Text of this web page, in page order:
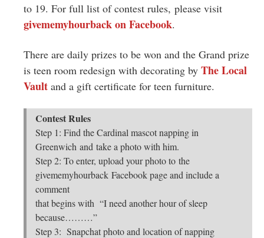
to 19. For full list of contest rules, please visit
givememyhourback on Facebook.
There are daily prizes to be won and the Grand prize
is teen room redesign with decorating by The Local
Vault and a gift certificate for teen furniture.
Contest Rules
Step 1: Find the Cardinal mascot napping in
Greenwich and take a photo with him.
Step 2: To enter, upload your photo to the
givememyhourback Facebook page and include a
comment
that begins with “I need another hour of sleep
because………”
Step 3: Snapchat photo and location of napping